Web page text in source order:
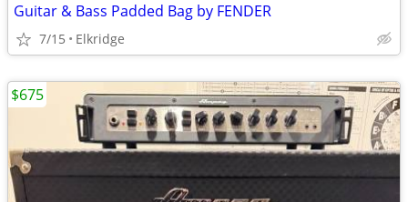
Guitar & Bass Padded Bag by FENDER
7/15 Elkridge
$675